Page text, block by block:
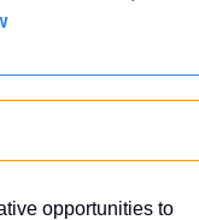
opportunities to